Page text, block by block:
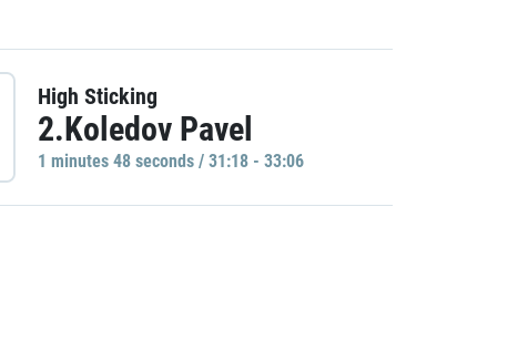
High Sticking
2.Koledov Pavel
1 minutes 48 seconds / 31:18 - 33:06